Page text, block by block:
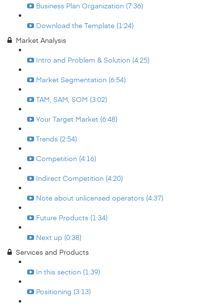
Business Plan Organization (7:36)
Download the Template (1:24)
Market Analysis
Intro and Problem & Solution (4:25)
Market Segmentation (6:54)
TAM, SAM, SOM (3:02)
Your Target Market (6:48)
Trends (2:54)
Competition (4:16)
Indirect Competition (4:20)
Note about unlicensed operators (4:37)
Future Products (1:34)
Next up (0:38)
Services and Products
In this section (1:39)
Positioning (3:13)